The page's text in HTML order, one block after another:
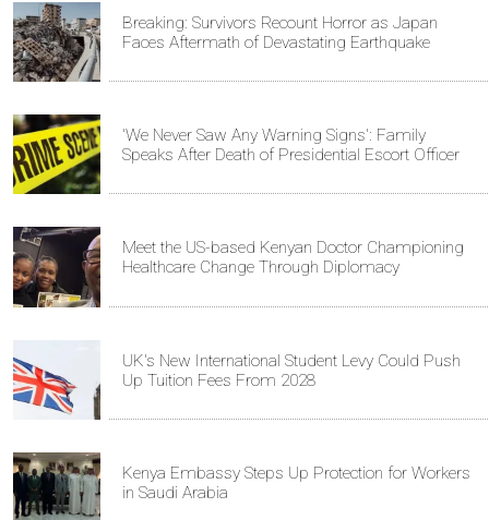
Breaking: Survivors Recount Horror as Japan
Faces Aftermath of Devastating Earthquake
'We Never Saw Any Warning Signs': Family
Speaks After Death of Presidential Escort Officer
Meet the US-based Kenyan Doctor Championing
Healthcare Change Through Diplomacy
UK's New International Student Levy Could Push
Up Tuition Fees From 2028
Kenya Embassy Steps Up Protection for Workers
in Saudi Arabia